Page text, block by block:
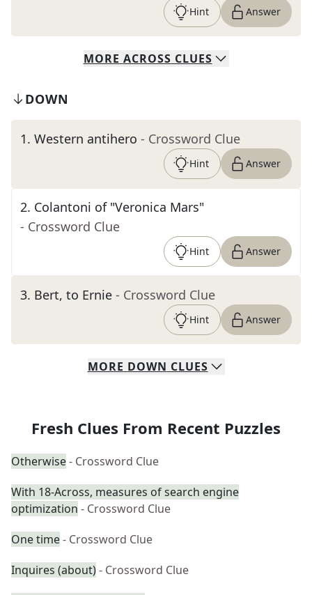
Hint Answer
MORE ACROSS CLUES
DOWN
1. Western antihero - Crossword Clue
Hint Answer
2. Colantoni of "Veronica Mars"
- Crossword Clue
Hint Answer
3. Bert, to Ernie - Crossword Clue
Hint Answer
MORE DOWN CLUES
Fresh Clues From Recent Puzzles
Otherwise- Crossword Clue
With 18-Across, measures of search engine
optimization - Crossword Clue
One time- Crossword Clue
Inquires (about)- Crossword Clue